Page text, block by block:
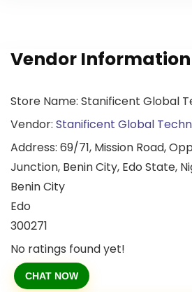
Vendor Information
Store Name: Stanificent Global
Vendor: Stanificent Global
Address: 69/71, Mission Road,
Junction, Benin City, Edo State,
Benin City
Edo
300271
No ratings found yet!
CHAT NOW